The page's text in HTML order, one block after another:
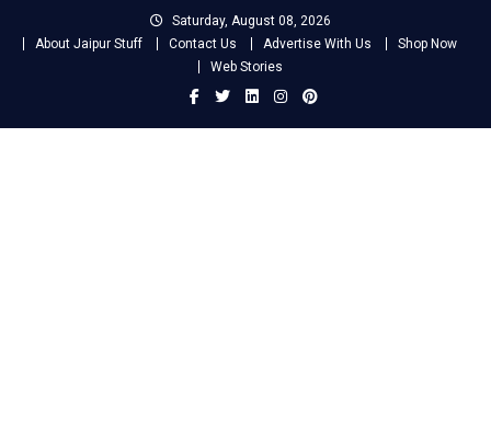
Saturday, August 08, 2026
About Jaipur Stuff
Contact Us Advertise With Us
Shop Now
Web Stories